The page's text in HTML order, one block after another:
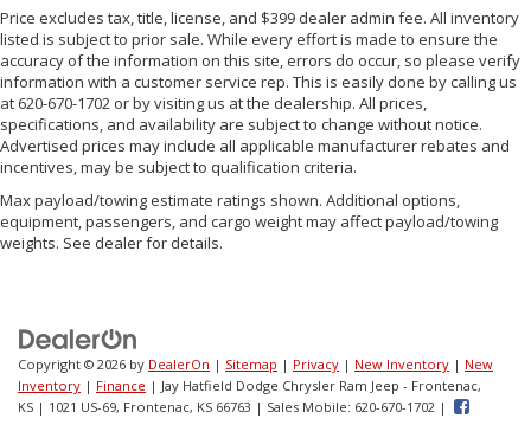
Price excludes tax, title, license, and $399 dealer admin fee. All inventory
listed is subject to prior sale. While every effort is made to ensure the
accuracy of the information on this site, errors do occur, so please verify
information with a customer service rep. This is easily done by calling us
at 620-670-1702 or by visiting us at the dealership. All prices,
specifications, and availability are subject to change without notice.
Advertised prices may include all applicable manufacturer rebates and
incentives, may be subject to qualification criteria.
Max payload/towing estimate ratings shown. Additional options,
equipment, passengers, and cargo weight may affect payload/towing
weights. See dealer for details.
Copyright © 2026 by DealerOn | Sitemap | Privacy | New Inventory | New
Inventory | Finance | Jay Hatfield Dodge Chrysler Ram Jeep - Frontenac,
KS | 1021 US-69, Frontenac, KS 66763 | Sales Mobile: 620-670-1702 |